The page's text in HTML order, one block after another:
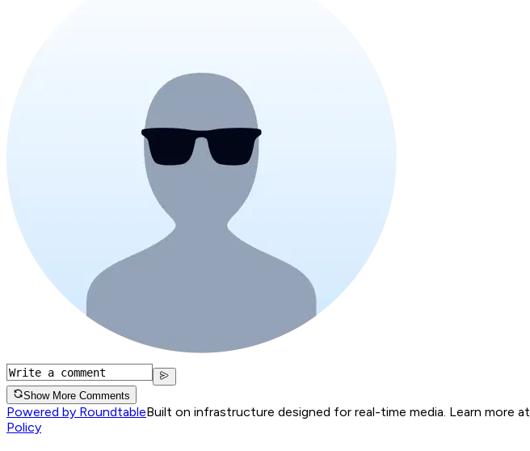
Show More Comments
Powered by RoundtableBuilt on infrastructure designed for real-time media. Learn more at
Policy